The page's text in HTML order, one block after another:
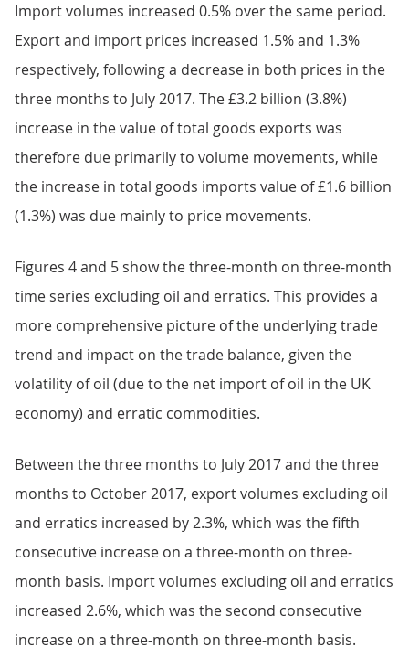
Import volumes increased 0.5% over the same period.
Export and import prices increased 1.5% and 1.3%
respectively, following a decrease in both prices in the
three months to July 2017. The £3.2 billion (3.8%)
increase in the value of total goods exports was
therefore due primarily to volume movements, while
the increase in total goods imports value of £1.6 billion
(1.3%) was due mainly to price movements.
Figures 4 and 5 show the three-month on three-month
time series excluding oil and erratics. This provides a
more comprehensive picture of the underlying trade
trend and impact on the trade balance, given the
volatility of oil (due to the net import of oil in the UK
economy) and erratic commodities.
Between the three months to July 2017 and the three
months to October 2017, export volumes excluding oil
and erratics increased by 2.3%, which was the fifth
consecutive increase on a three-month on three-
month basis. Import volumes excluding oil and erratics
increased 2.6%, which was the second consecutive
increase on a three-month on three-month basis.